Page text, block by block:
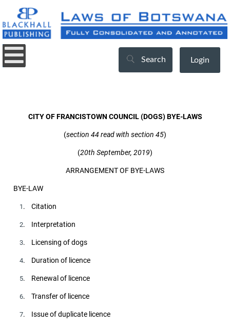
Search Login
CITY OF FRANCISTOWN COUNCIL (DOGS) BYE-LAWS
(section 44 read with section 45)
(20th September, 2019)
ARRANGEMENT OF BYE-LAWS
BYE-LAW
1 . Citation
2. Interpretation
3. Licensing of dogs
4. Duration of licence
5. Renewal of licence
6. Transfer of licence
7. Issue of duplicate licence